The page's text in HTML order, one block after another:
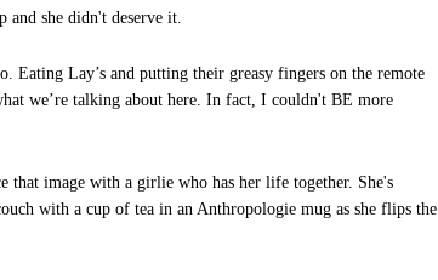
she didn't deserve it.
Eating Lay’s and putting their greasy fingers on the remote
we’re talking about here. In fact, I couldn't BE more
that image with a girlie who has her life together. She's
with a cup of tea in an Anthropologie mug as she flips the